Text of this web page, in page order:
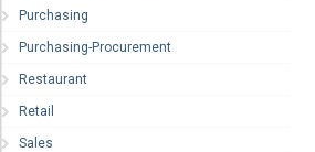
Purchasing
Purchasing-Procurement
Restaurant
Retail
Sales